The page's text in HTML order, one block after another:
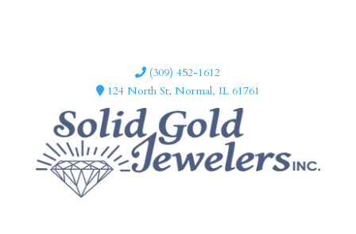
(309) 452-1612
124 North St, Normal, IL 61761